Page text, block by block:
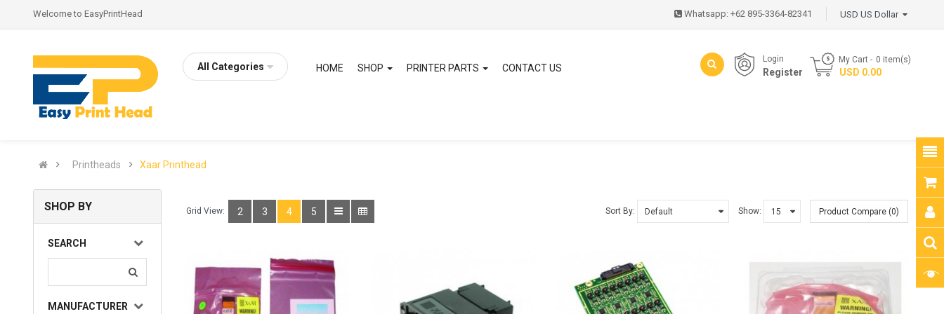
Welcome to EasyPrintHead Whatsapp: +62 895-3364-82341
All Categories HOME SHOP PRINTER PARTS CONTACT US
My Cart 0 item(s)
- USD 0.00
Login
Register
Printheads Xaar Printhead
SHOP BY
SEARCH
MANUFACTURER
Grid View: 2 3 4 5 Sort By: Show: Product Compare (0)